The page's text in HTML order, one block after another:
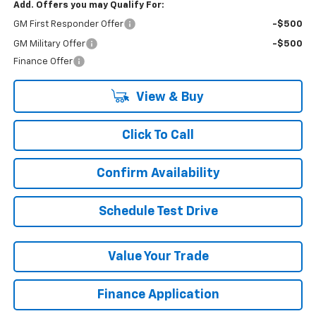
Add. Offers you may Qualify For:
GM First Responder Offer -$500
GM Military Offer
-$500
Finance Offer
View & Buy
Click To Call
Confirm Availability
Schedule Test Drive
Value Your Trade
Finance Application